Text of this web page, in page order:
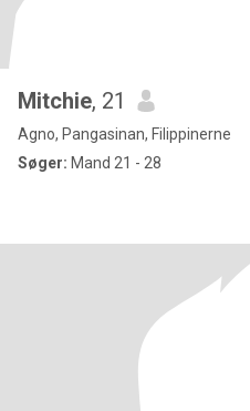
Mitchie, 21
Agno, Pangasinan, Filippinerne
Søger: Mand 21 - 28